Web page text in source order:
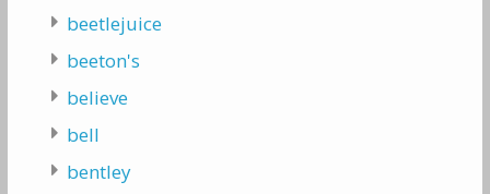
beetlejuice
beeton's
believe
bell
bentley